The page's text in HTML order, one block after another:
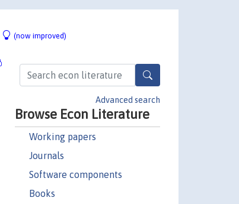
(now improved)
Advanced search
Browse Econ Literature
Working papers
Journals
Software components
Books